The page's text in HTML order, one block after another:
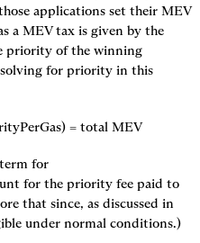
applications set their MEV
a MEV tax is given by the
priority of the winning
for priority in this
= total MEV
for
for the priority fee paid to
that since, as discussed in
under normal conditions.)